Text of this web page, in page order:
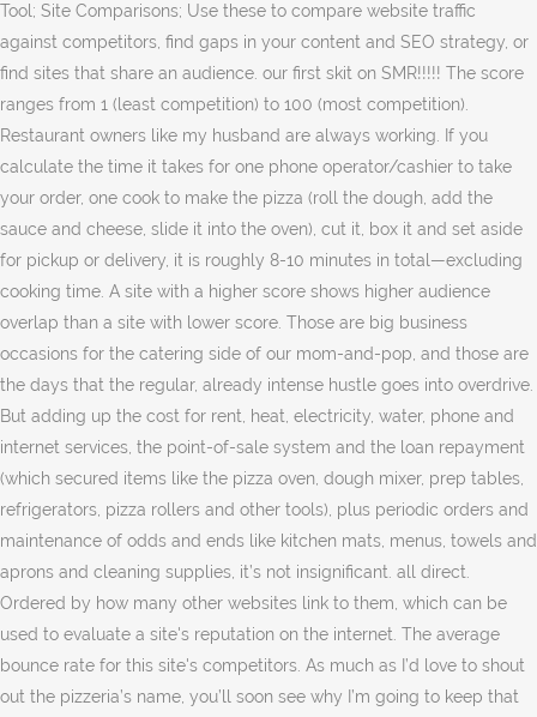
Tool; Site Comparisons; Use these to compare website traffic
against competitors, find gaps in your content and SEO strategy, or
find sites that share an audience. our first skit on SMR!!!!! The score
ranges from 1 (least competition) to 100 (most competition).
Restaurant owners like my husband are always working. If you
calculate the time it takes for one phone operator/cashier to take
your order, one cook to make the pizza (roll the dough, add the
sauce and cheese, slide it into the oven), cut it, box it and set aside
for pickup or delivery, it is roughly 8-10 minutes in total—excluding
cooking time. A site with a higher score shows higher audience
overlap than a site with lower score. Those are big business
occasions for the catering side of our mom-and-pop, and those are
the days that the regular, already intense hustle goes into overdrive.
But adding up the cost for rent, heat, electricity, water, phone and
internet services, the point-of-sale system and the loan repayment
(which secured items like the pizza oven, dough mixer, prep tables,
refrigerators, pizza rollers and other tools), plus periodic orders and
maintenance of odds and ends like kitchen mats, menus, towels and
aprons and cleaning supplies, it’s not insignificant. all direct.
Ordered by how many other websites link to them, which can be
used to evaluate a site's reputation on the internet. The average
bounce rate for this site's competitors. As much as I’d love to shout
out the pizzeria’s name, you’ll soon see why I’m going to keep that